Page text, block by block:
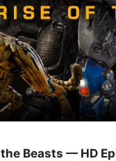
Beasts — HD